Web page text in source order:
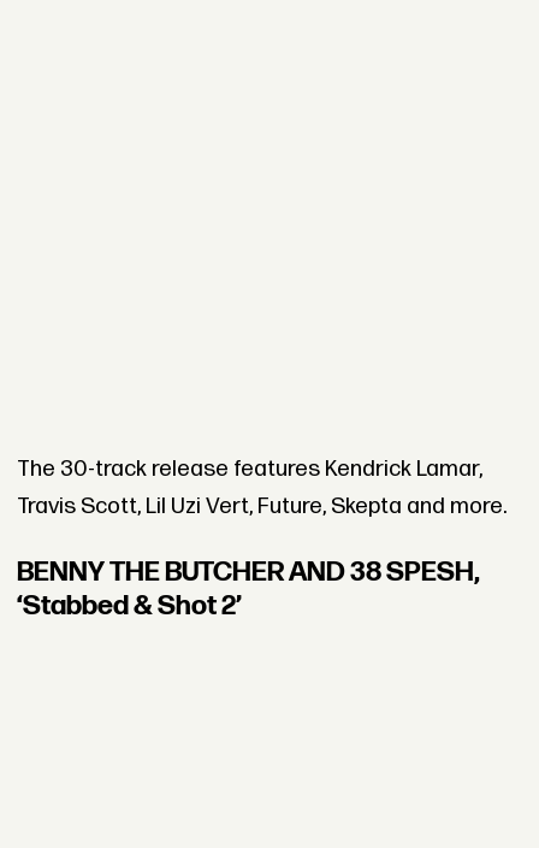
The 30-track release features Kendrick Lamar,
Travis Scott, Lil Uzi Vert, Future, Skepta and more.
BENNY THE BUTCHER AND 38 SPESH,
‘Stabbed & Shot 2’